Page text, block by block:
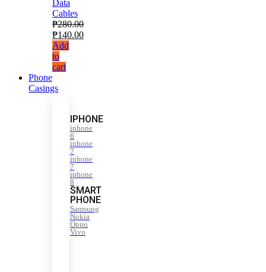
Data
Cables
₱280.00
₱140.00
Add
to
cart
Phone
Casings
IPHONE
iphone
6
iphone
7
iphone
7
iphone
8
SMART
PHONE
Samsung
Nokia
Oppo
Vivo